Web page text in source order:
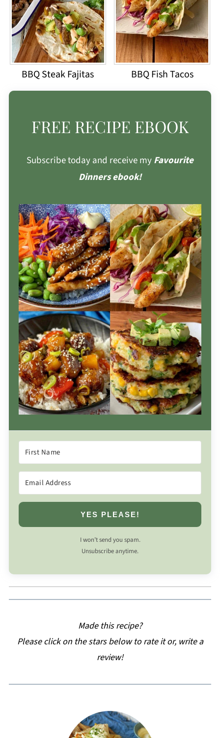
BBQ Steak Fajitas BBQ Fish Tacos
FREE RECIPE EBOOK
Subscribe today and receive myFavourite
Dinners ebook!
YES PLEASE!
I won’t send you spam.
Unsubscribe anytime.
Made this recipe?
Please click on the stars below to rate it or, write a
review!